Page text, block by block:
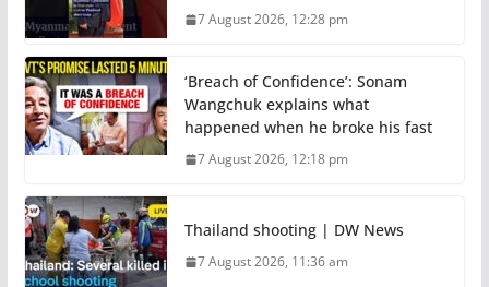
7 August 2026, 12:28 pm
‘Breach of Confidence’: Sonam
Wangchuk explains what
happened when he broke his fast
7 August 2026, 12:18 pm
Thailand shooting | DW News
7 August 2026, 11:36 am